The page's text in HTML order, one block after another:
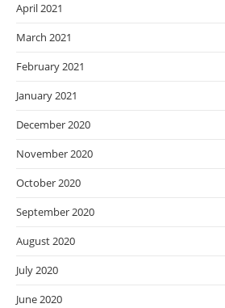
April 2021
March 2021
February 2021
January 2021
December 2020
November 2020
October 2020
September 2020
August 2020
July 2020
June 2020